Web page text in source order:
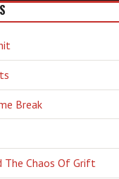
Break
The Chaos Of Grift